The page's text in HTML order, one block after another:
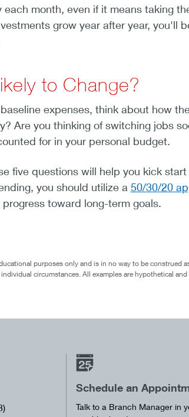
month, even if it means taking
grow year after year, you'll
to Change?
expenses, think about how
Are you thinking of switching jobs
for in your personal budget.
five questions will help you kick
you should utilize a 50/30/20
toward long-term goals.
purposes only and is in no way to be construed
circumstances. All examples are hypothetical
Schedule an
Talk to a Branch Manager in